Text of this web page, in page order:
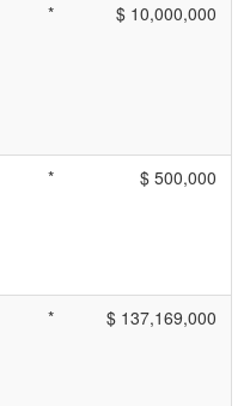
* $ 10,000,000
* $ 500,000
* $ 137,169,000